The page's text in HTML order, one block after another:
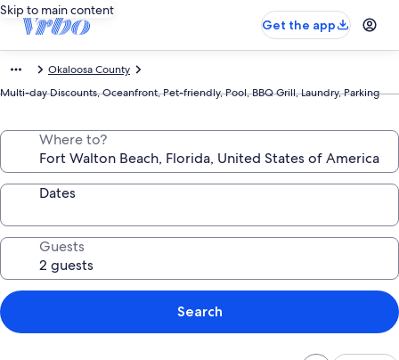
Skip to main content
Get the app
Okaloosa County
Multi-day Discounts, Oceanfront, Pet-friendly, Pool, BBQ Grill, Laundry, Parking
Where to?
Dates
Guests
Search